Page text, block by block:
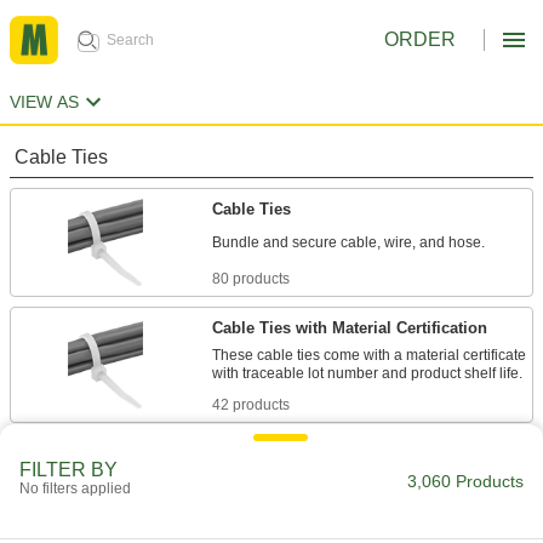
ORDER
VIEW AS
Cable Ties
Cable Ties
Bundle and secure cable, wire, and hose.
80 products
Cable Ties with Material Certification
These cable ties come with a material certificate
with traceable lot number and product shelf life.
42 products
These ties are less likely to crack and break
FILTER BY
No filters applied 3,060 Products